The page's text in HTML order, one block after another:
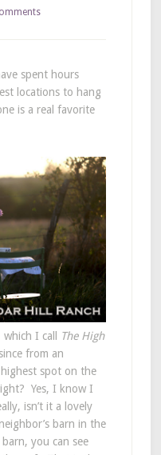
spent hours
locations to hang
is a real favorite
I call The High
from an
spot on the
Yes, I know I
isn’t it a lovely
barn in the
you can see